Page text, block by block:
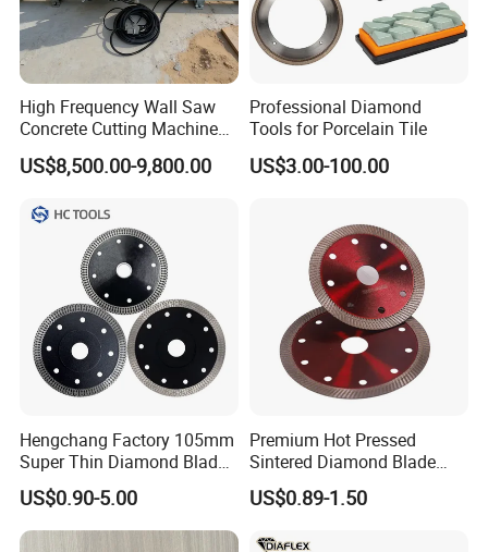
High Frequency Wall Saw
Concrete Cutting Machine
for Reinforced Concrete
US$8,500.00-9,800.00
Professional Diamond
Tools for Porcelain Tile
US$3.00-100.00
Hengchang Factory 105mm
Super Thin Diamond Blade
Angle Grinder
US$0.90-5.00
Premium Hot Pressed
Sintered Diamond Blade
Fast Cutting for Porcelain
Tile Ceramic Cutting Disc
US$0.89-1.50